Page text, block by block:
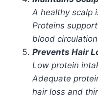
A healthy scalp
Proteins
blood
Prevents Hair
Low protein
Adequate
hair loss and